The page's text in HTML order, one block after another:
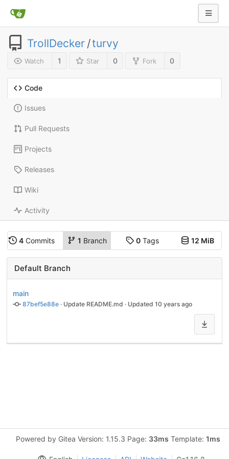
TrollDecker /turvy
Watch 1 Star 0 Fork 0
Code
Issues
Pull Requests
Projects
Releases
Wiki
Activity
4 Commits 1 Branch 0Tags 12 MiB
Default Branch
main
87bef5e88e · Update README.md · Updated 10 years ago
Powered by Gitea Version: 1.15.3 Page: 33ms Template: 1ms